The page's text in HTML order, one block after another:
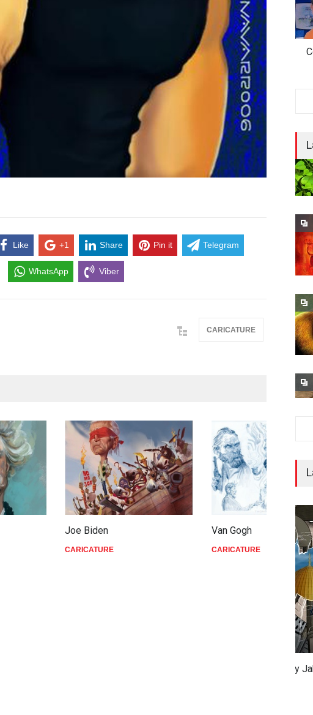
Like +1 Share Pin it Telegram
WhatsApp Viber
CARICATURE
3rd